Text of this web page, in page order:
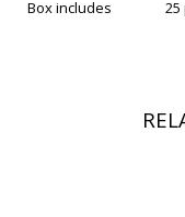
Box includes
25